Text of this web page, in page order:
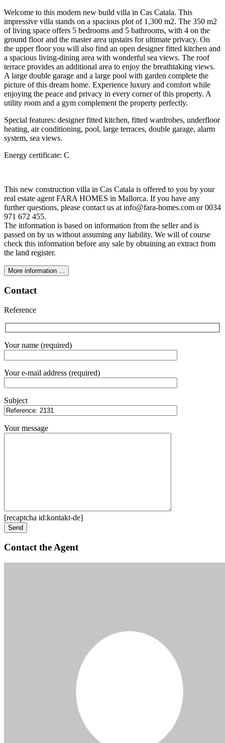
Welcome to this modern new build villa in Cas Catala. This
impressive villa stands on a spacious plot of 1,300 m2. The 350 m2
of living space offers 5 bedrooms and 5 bathrooms, with 4 on the
ground floor and the master area upstairs for ultimate privacy. On
the upper floor you will also find an open designer fitted kitchen and
a spacious living-dining area with wonderful sea views. The roof
terrace provides an additional area to enjoy the breathtaking views.
A large double garage and a large pool with garden complete the
picture of this dream home. Experience luxury and comfort while
enjoying the peace and privacy in every corner of this property. A
utility room and a gym complement the property perfectly.
Special features: designer fitted kitchen, fitted wardrobes, underfloor
heating, air conditioning, pool, large terraces, double garage, alarm
system, sea views.
Energy certificate: C
This new construction villa in Cas Catala is offered to you by your
real estate agent FARA HOMES in Mallorca. If you have any
further questions, please contact us at info@fara-homes.com or 0034
971 672 455.
The information is based on information from the seller and is
passed on by us without assuming any liability. We will of course
check this information before any sale by obtaining an extract from
the land register.
More information ...
Contact
Reference
Your name (required)
Your e-mail address (required)
Subject
Your message
[recaptcha id:kontakt-de]
Contact the Agent